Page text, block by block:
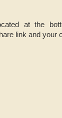
at the
link and your